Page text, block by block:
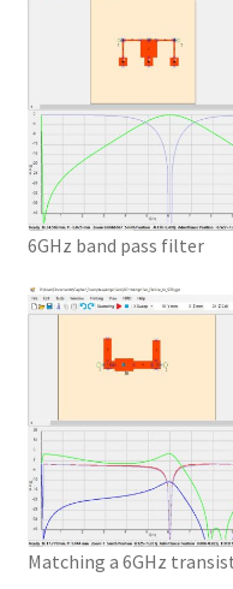
6GHz band pass filter
Matching a 6GHz